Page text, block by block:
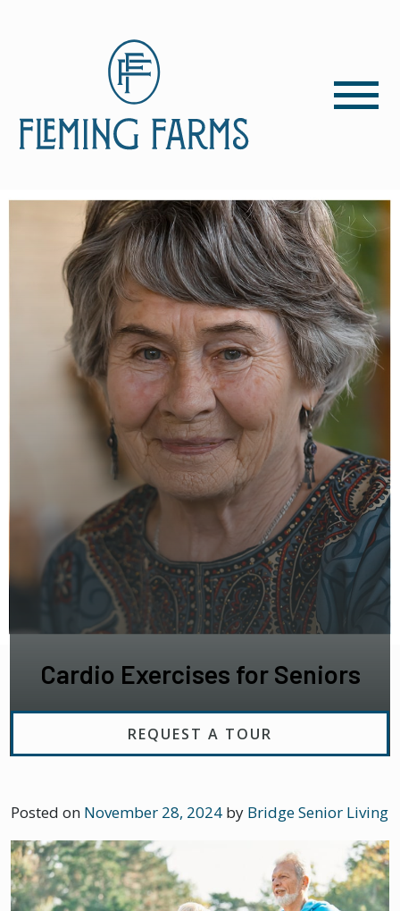
Cardio Exercises for Seniors
REQUEST A TOUR
Posted on November 28, 2024 by Bridge Senior Living